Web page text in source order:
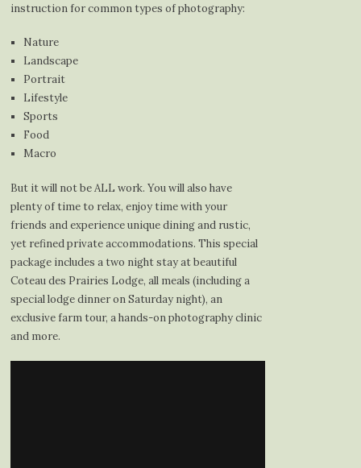
instruction for common types of photography:
Nature
Landscape
Portrait
Lifestyle
Sports
Food
Macro
But it will not be ALL work. You will also have
plenty of time to relax, enjoy time with your
friends and experience unique dining and rustic,
yet refined private accommodations. This special
package includes a two night stay at beautiful
Coteau des Prairies Lodge, all meals (including a
special lodge dinner on Saturday night), an
exclusive farm tour, a hands-on photography clinic
and more.